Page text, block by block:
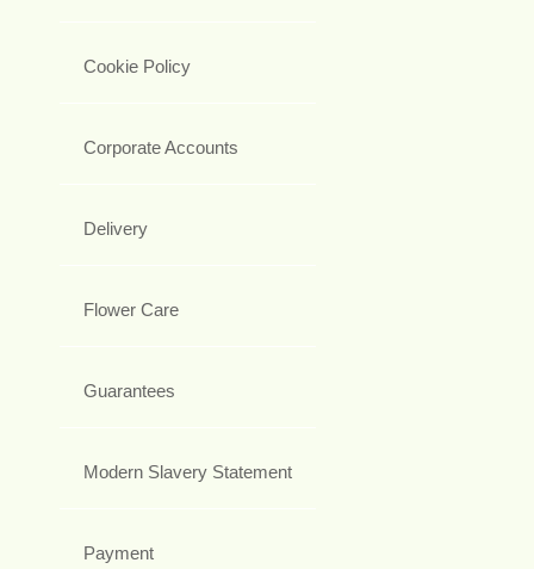
Cookie Policy
Corporate Accounts
Delivery
Flower Care
Guarantees
Modern Slavery Statement
Payment